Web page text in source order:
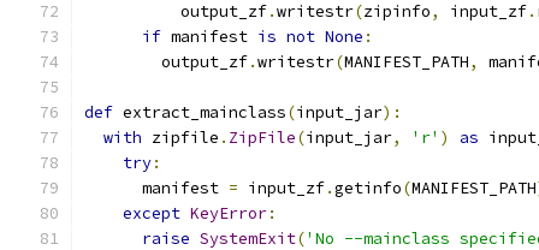
          output_zf
.writestr(zipinfo, input_zf.
if manifest is not None :
        output_zf
.writestr(MANIFEST_PATH,
def extract_mainclass(input_jar):
with zipfile . ZipFile(input_jar, 'r' ) as
try:
      manifest
= input_zf.getinfo(MANIFEST_PATH
except KeyError:
raise SystemExit('No --mainclass